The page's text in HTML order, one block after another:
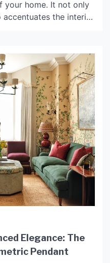
your home. It not only
the interior
light fixtures have
in recent […]
Elegance: The
Pendant